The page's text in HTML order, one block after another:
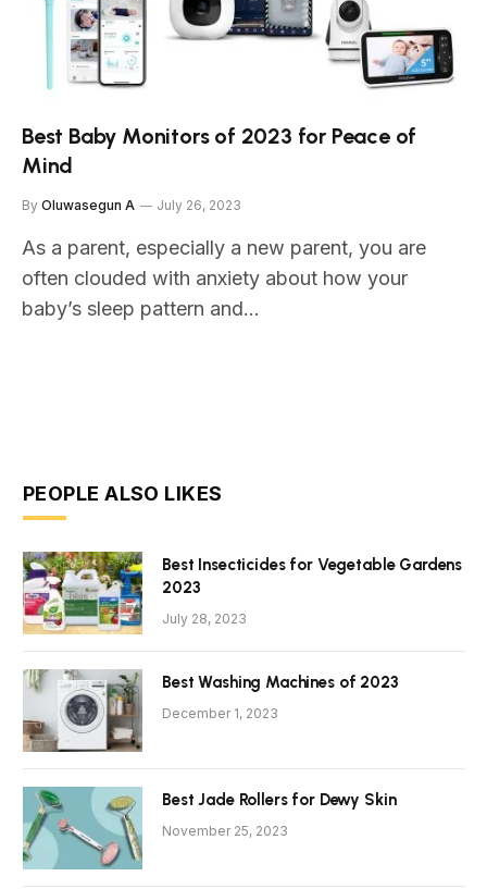
Best Baby Monitors of 2023 for Peace of
Mind
By Oluwasegun A July 26, 2023
As a parent, especially a new parent, you are
often clouded with anxiety about how your
baby’s sleep pattern and…
PEOPLE ALSO LIKES
Best Insecticides for Vegetable Gardens
2023
July 28, 2023
Best Washing Machines of 2023
December 1, 2023
Best Jade Rollers for Dewy Skin
November 25, 2023